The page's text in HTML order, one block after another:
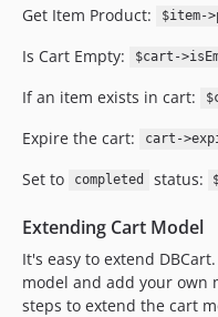
Get Item Product: $item-
Is Cart Empty: $cart-
If an item exists in cart:
Expire the cart: cart-
Set to completed status:
Extending Cart Model
It's easy to extend
model and add your own
steps to extend the cart